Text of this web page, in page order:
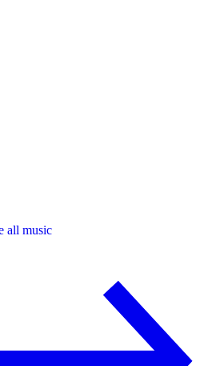
all music